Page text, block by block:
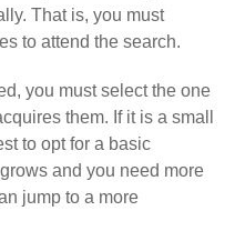
That is, you must
to attend the search.
you must select the one
them. If it is a small
to opt for a basic
and you need more
jump to a more